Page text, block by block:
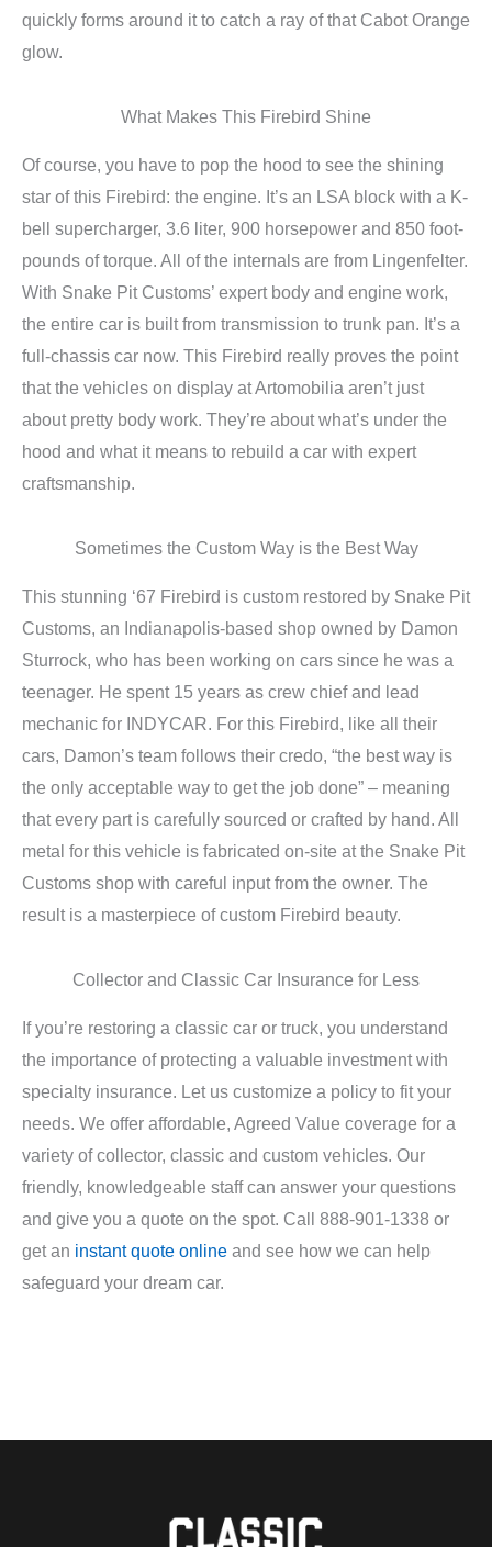
quickly forms around it to catch a ray of that Cabot Orange
glow.
What Makes This Firebird Shine
Of course, you have to pop the hood to see the shining
star of this Firebird: the engine. It’s an LSA block with a K-
bell supercharger, 3.6 liter, 900 horsepower and 850 foot-
pounds of torque. All of the internals are from Lingenfelter.
With Snake Pit Customs’ expert body and engine work,
the entire car is built from transmission to trunk pan. It’s a
full-chassis car now. This Firebird really proves the point
that the vehicles on display at Artomobilia aren’t just
about pretty body work. They’re about what’s under the
hood and what it means to rebuild a car with expert
craftsmanship.
Sometimes the Custom Way is the Best Way
This stunning ‘67 Firebird is custom restored by Snake Pit
Customs, an Indianapolis-based shop owned by Damon
Sturrock, who has been working on cars since he was a
teenager. He spent 15 years as crew chief and lead
mechanic for INDYCAR. For this Firebird, like all their
cars, Damon’s team follows their credo, “the best way is
the only acceptable way to get the job done” – meaning
that every part is carefully sourced or crafted by hand. All
metal for this vehicle is fabricated on-site at the Snake Pit
Customs shop with careful input from the owner. The
result is a masterpiece of custom Firebird beauty.
Collector and Classic Car Insurance for Less
If you’re restoring a classic car or truck, you understand
the importance of protecting a valuable investment with
specialty insurance. Let us customize a policy to fit your
needs. We offer affordable, Agreed Value coverage for a
variety of collector, classic and custom vehicles. Our
friendly, knowledgeable staff can answer your questions
and give you a quote on the spot. Call 888-901-1338 or
get an instant quote online and see how we can help
safeguard your dream car.